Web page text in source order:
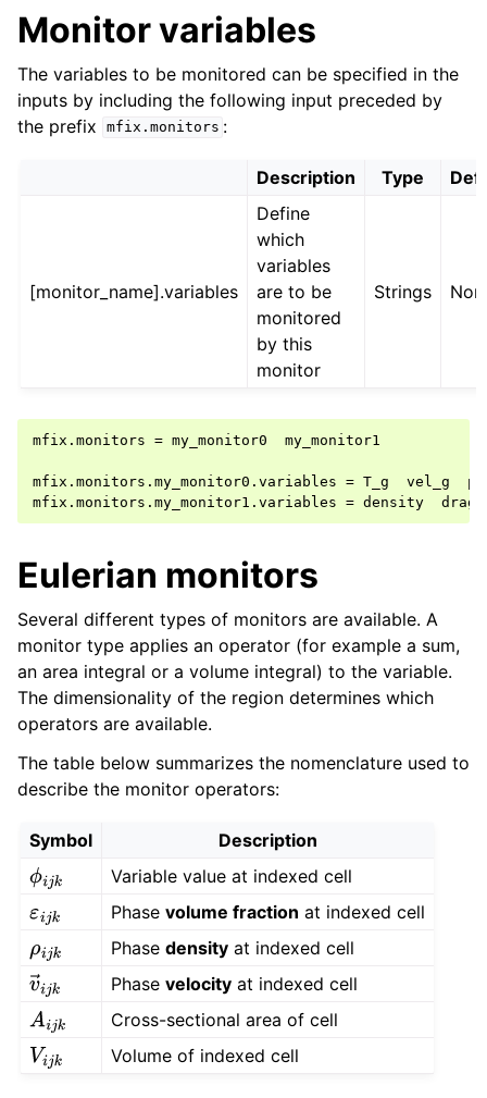
Monitor variables
The variables to be monitored can be specified in the
inputs by including the following input preceded by
the prefix
mfix.monitors :
Description Type
[monitor_name].variables
Define
which
variables
are to be
monitored
by this
monitor
Strings
mfix.monitors = my_monitor0  my_monitor1
mfix.monitors.my_monitor0.variables = T_g  vel_g
Eulerian monitors
Several different types of monitors are available. A
monitor type applies an operator (for example a sum,
an area integral or a volume integral) to the variable.
The dimensionality of the region determines which
operators are available.
The table below summarizes the nomenclature used to
describe the monitor operators:
Symbol
Description
ϕijk
Variable value at indexed cell
εijk Phasevolume fraction at indexed cell
ρijk Phasedensity at indexed cell
v→i Phasevelocity at indexed cell
Aijk
Cross-sectional area of cell
Vijk Volume of indexed cell